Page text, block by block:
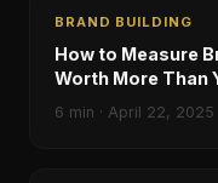
BRAND BUILDING
How to Measure
Worth More Than
6 min · April 22, 2025